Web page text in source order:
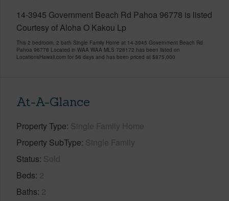
14-3945 Government Beach Rd Pahoa 96778 is listed
Courtesy of Aloha O Kakou Lp
This 2 bedroom, 2 bath Single Family Home at 14-3945 Government Beach Rd
Pahoa 96778 Located in WAA WAA MLS 728172 has been listed on
LocationsHawaii.com for 56 days and has been priced at $875,000
At-A-Glance
Property Type Single Family Home
Property SubType Single Family
Status Sold
Beds 2
Baths 2